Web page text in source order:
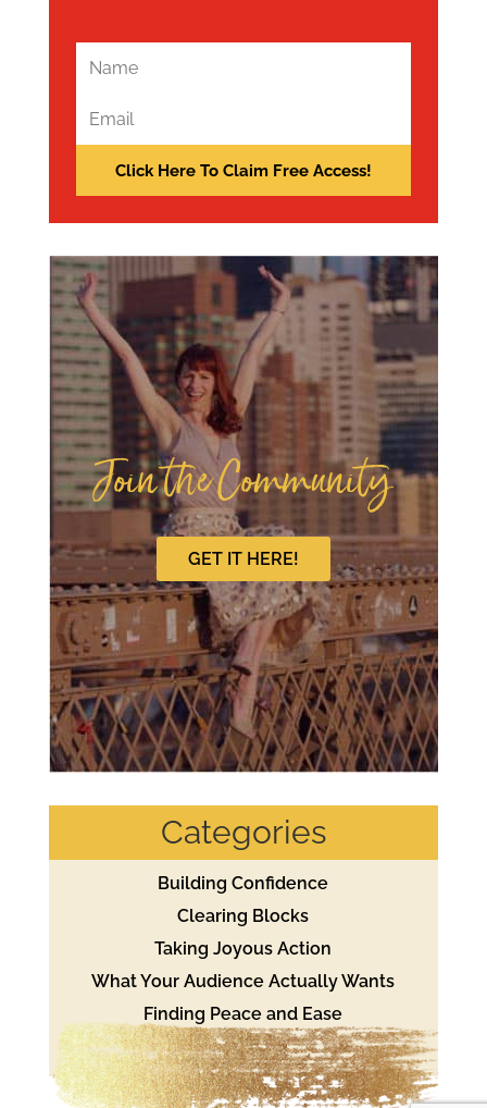
Join the Community
GET IT HERE!
Categories
Building Confidence
Clearing Blocks
Taking Joyous Action
What Your Audience Actually Wants
Finding Peace and Ease